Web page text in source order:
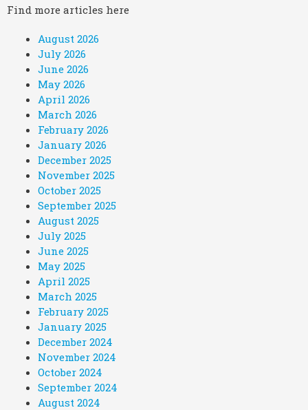
Find more articles here
August 2026
July 2026
June 2026
May 2026
April 2026
March 2026
February 2026
January 2026
December 2025
November 2025
October 2025
September 2025
August 2025
July 2025
June 2025
May 2025
April 2025
March 2025
February 2025
January 2025
December 2024
November 2024
October 2024
September 2024
August 2024